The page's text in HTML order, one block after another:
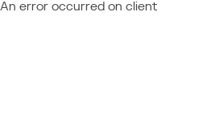
An error occurred on client